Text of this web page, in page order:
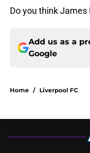
Do you think James
Add us as a
Google
Home / Liverpool FC